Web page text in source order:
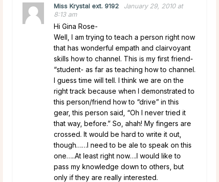
Miss Krystal ext. 9192
January 29, 2010 at
8:13 am
Hi Gina Rose-
Well, I am trying to teach a person right now
that has wonderful empath and clairvoyant
skills how to channel. This is my first friend-
“student- as far as teaching how to channel.
I guess time will tell. I think we are on the
right track because when I demonstrated to
this person/friend how to “drive” in this
gear, this person said, “Oh I never tried it
that way, before.” So, ahah! My fingers are
crossed. It would be hard to write it out,
though……I need to be ale to speak on this
one…..At least right now….I would like to
pass my knowledge down to others, but
only if they are really interested.